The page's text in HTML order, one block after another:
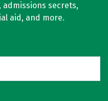
secrets,
aid, and more.